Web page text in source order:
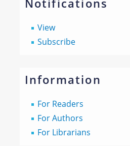
View
Subscribe
Information
For Readers
For Authors
For Librarians